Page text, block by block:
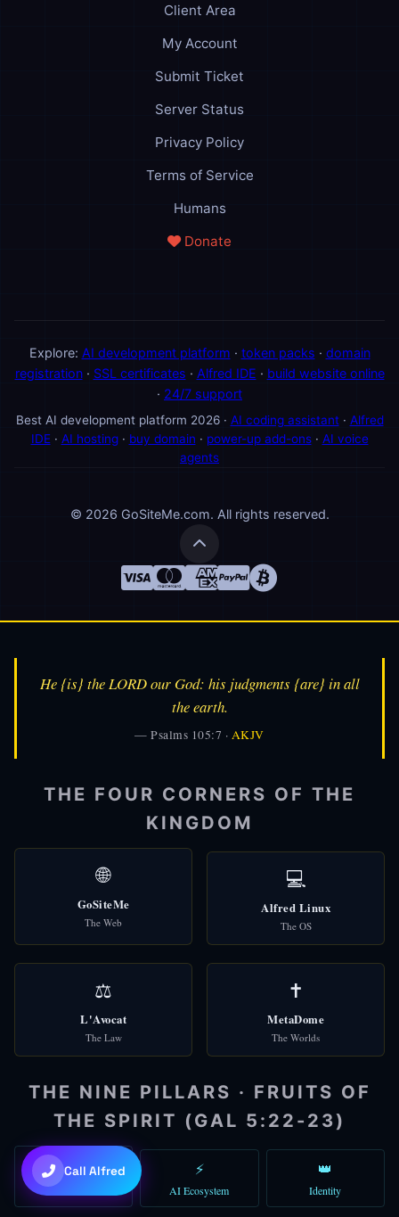
Client Area
My Account
Submit Ticket
Server Status
Privacy Policy
Terms of Service
Humans
Donate
Explore: AI development platform · token packs · domain
registration· SSL certificates · Alfred IDE · build website online
· 24/7 support
Best AI development platform 2026 · AI coding assistant· Alfred
IDE· AI hosting· buy domain · power-up add-ons· AI voice
agents
© 2026 GoSiteMe.com. All rights reserved.
He {is} the LORD our God: his judgments {are} in all
the earth.
— Psalms 105:7 · AKJV
THE FOUR CORNERS OF THE
KINGDOM
🌐
GoSiteMe
The Web
💻
Alfred Linux
The OS
⚖️
L'Avocat
The Law
✝️
MetaDome
The Worlds
THE NINE PILLARS · FRUITS OF
THE SPIRIT (GAL 5:22-23)
🙏 ⚡
AI Ecosystem
👑
Identity
Call Alfred
Good morning! I'm Alfred, your AI assistant. How can I help you
You can type a message, use voice, or try the quick shortcuts
Claude Sonnet 4.6
+ Shift + to toggle • Try: "gather 5 agents"